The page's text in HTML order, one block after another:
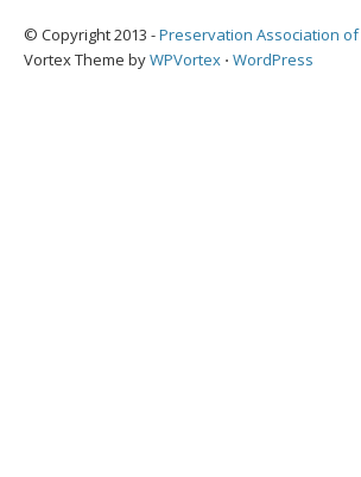
© Copyright 2013 -Preservation Association of
Vortex Theme byWPVortex ⋅ WordPress